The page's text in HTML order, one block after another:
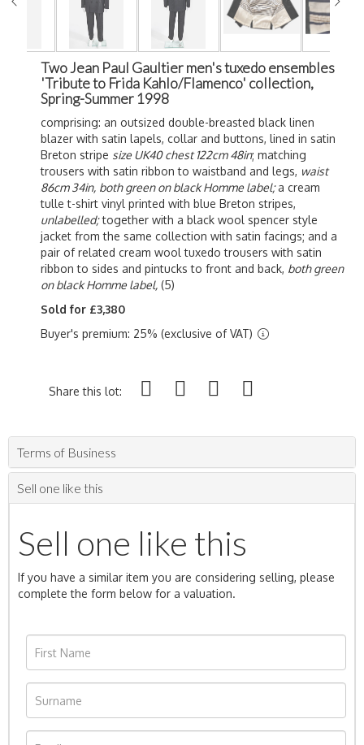
Two Jean Paul Gaultier men's tuxedo ensembles
'Tribute to Frida Kahlo/Flamenco' collection,
Spring-Summer 1998
comprising: an outsized double-breasted black linen
blazer with satin lapels, collar and buttons, lined in satin
Breton stripe size UK40 chest 122cm 48in; matching
trousers with satin ribbon to waistband and legs, waist
86cm 34in, both green on black Homme label;a cream
tulle t-shirt vinyl printed with blue Breton stripes,
unlabelled;together with a black wool spencer style
jacket from the same collection with satin facings; and a
pair of related cream wool tuxedo trousers with satin
ribbon to sides and pintucks to front and back, both green
on black Homme label, (5)
Sold for £3,380
Buyer's premium: 25% (exclusive of VAT)
Share this lot:
Terms of Business
Sell one like this
Sell one like this
If you have a similar item you are considering selling, please
complete the form below for a valuation.